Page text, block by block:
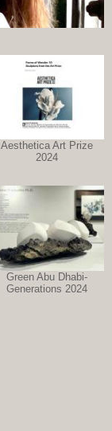
Aesthetica Art Prize
2024
Green Abu Dhabi-
Generations 2024